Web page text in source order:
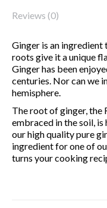
Reviews (0)
Ginger is an ingredient
roots give it a unique
Ginger has been
centuries. Nor can we
hemisphere.
The root of ginger, the
embraced in the soil,
our high quality pure
ingredient for one of
turns your cooking